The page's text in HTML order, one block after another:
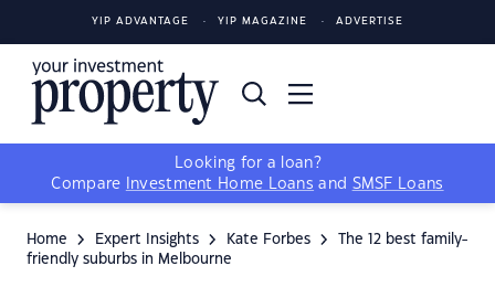
YIP ADVANTAGE YIP MAGAZINE ADVERTISE
Looking for a loan?
Compare
Investment Home Loans and SMSF Loans
Home Expert Insights Kate Forbes
The 12 best family-
friendly suburbs in Melbourne